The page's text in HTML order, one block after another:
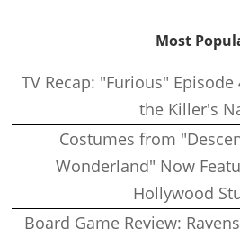
Most
TV Recap: "Furious"
the Killer's
Costumes from
Wonderland" Now
Hollywood
Board Game Review: